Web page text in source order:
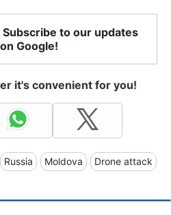
to our updates
on Google!
it's convenient for you!
Russia Moldova Drone attack